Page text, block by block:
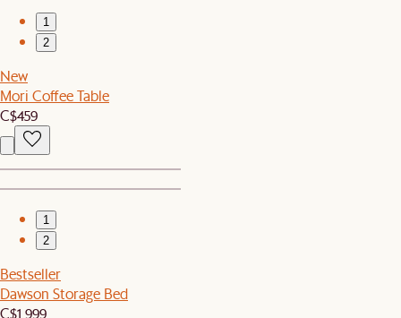
1
2
New
Mori Coffee Table
C$459
1
2
Bestseller
Dawson Storage Bed
C$1,999